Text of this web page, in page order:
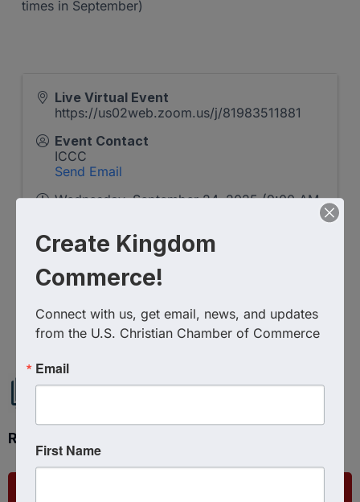
times in September)
Live Virtual Event
https://us02web.zoom.us/j/81983511881
Event Contact
ICCC
Send Email
Wednesday, September 24, 2025 (9:00 AM
Powered ByGrowthZone
Ready to get started?
Create Kingdom
Commerce!
Connect with us, get email, news, and updates
from the U.S. Christian Chamber of Commerce
Email
First Name